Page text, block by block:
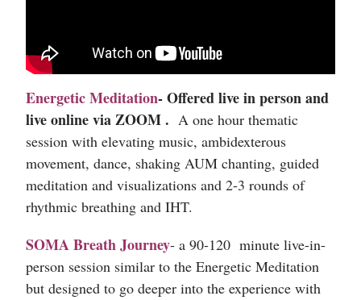
Energetic Meditation-Offered live in person and
live online via ZOOM . A one hour thematic
session with elevating music, ambidexterous
movement, dance, shaking AUM chanting, guided
meditation and visualizations and 2-3 rounds of
rhythmic breathing and IHT.
SOMA Breath Journey- a 90-120 minute live-in-
person session similar to the Energetic Meditation
but designed to go deeper into the experience with